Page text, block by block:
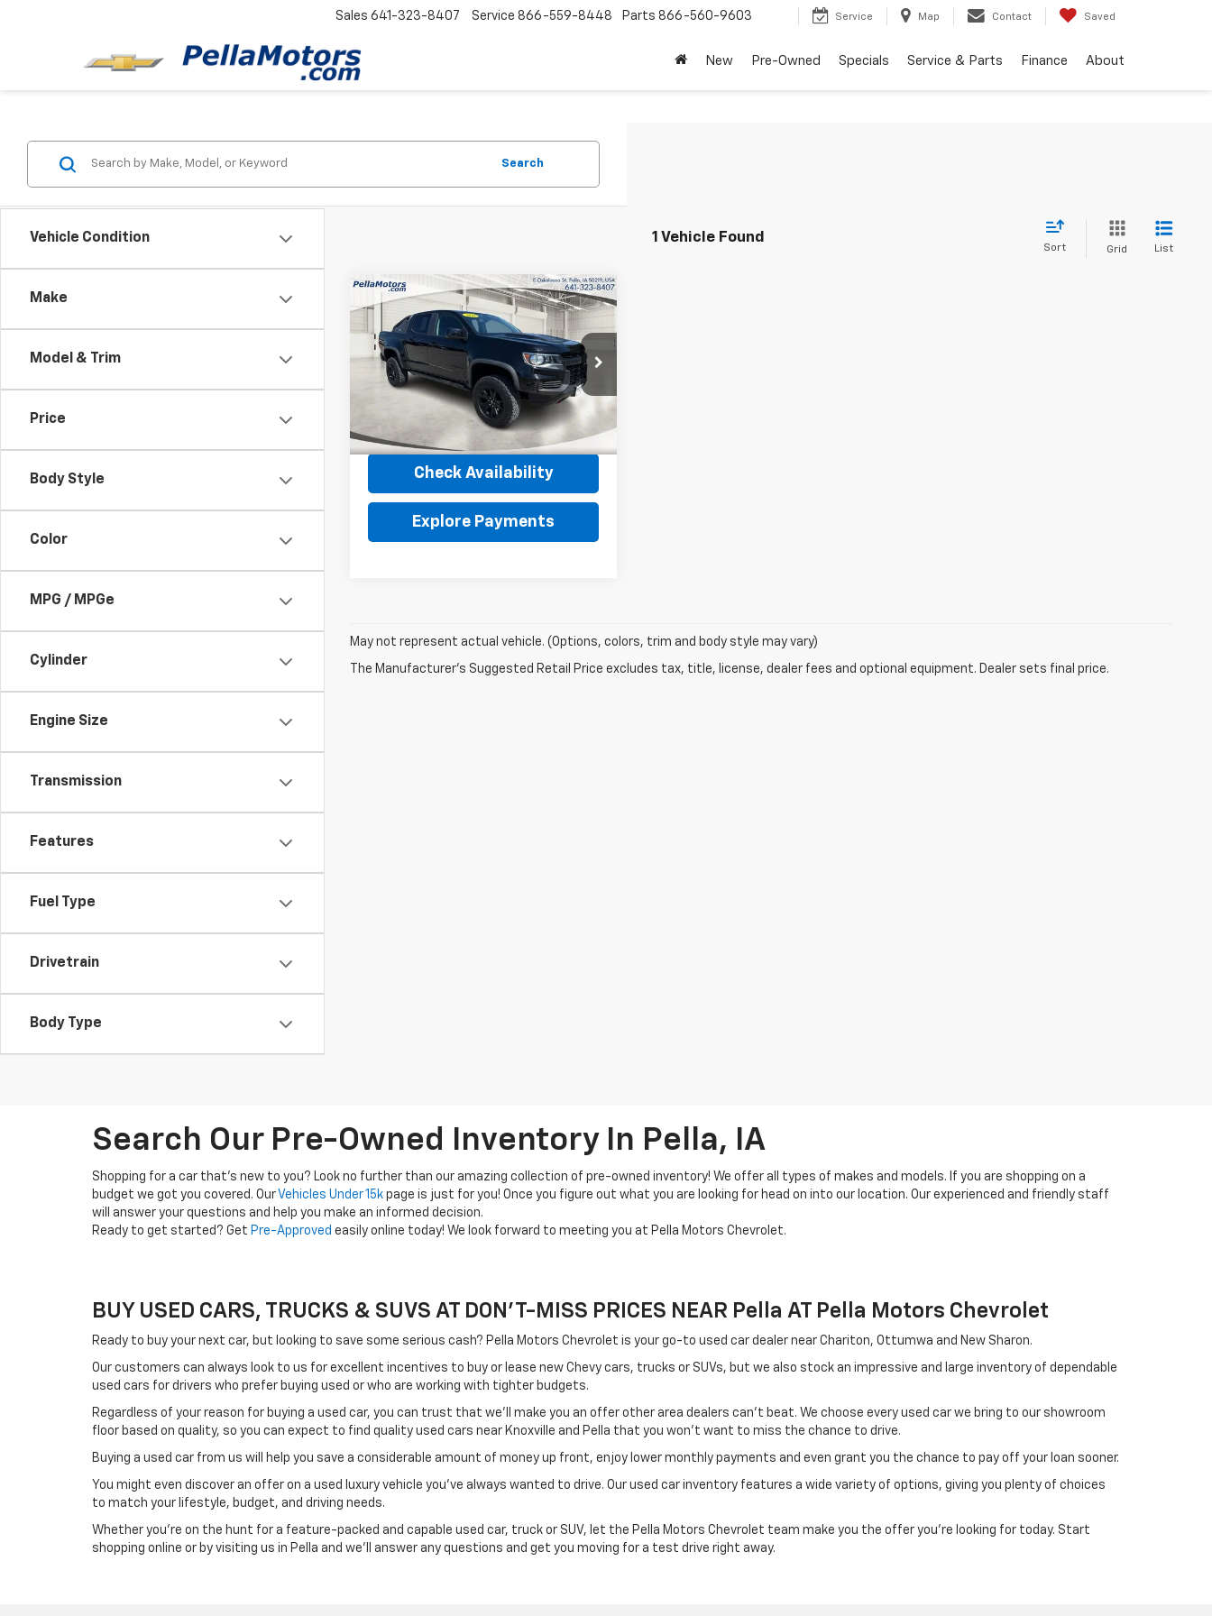
Sales 641-323-8407 Service 866-559-8448 Parts 866-560-9603 Service Map Contact Saved
New Pre-Owned Specials Service & Parts Finance About
Vehicle Condition
Make
Model & Trim
Price
Body Style
Color
MPG / MPGe
Cylinder
Engine Size
Transmission
Features
Fuel Type
Drivetrain
Body Type
Search
1 Vehicle Found
Sort Grid List
Used 2021Chevrolet
Colorado4WD ZR2
Special Offer
Price Drop
1GCGTEEN9M1198505 Stock:32259A
67,802 mi Ext. Int.
$32,190
INTERNET PRICE
Less
Internet Price $32,190
Check Availability
Explore Payments
Compare Vehicle
May not represent actual vehicle. (Options, colors, trim and body style may vary)
The Manufacturer's Suggested Retail Price excludes tax, title, license, dealer fees and optional equipment. Dealer sets final price.
Search Our Pre-Owned Inventory In Pella, IA
Shopping for a car that's new to you? Look no further than our amazing collection of pre-owned inventory! We offer all types of makes and models. If you are shopping on a
budget we got you covered. Our Vehicles Under 15k page is just for you! Once you figure out what you are looking for head on into our location. Our experienced and friendly staff
will answer your questions and help you make an informed decision.
Ready to get started? Get Pre-Approved easily online today! We look forward to meeting you at Pella Motors Chevrolet.
BUY USED CARS, TRUCKS & SUVS AT DON'T-MISS PRICES NEAR Pella AT Pella Motors Chevrolet
Ready to buy your next car, but looking to save some serious cash? Pella Motors Chevrolet is your go-to used car dealer near Chariton, Ottumwa and New Sharon.
Our customers can always look to us for excellent incentives to buy or lease new Chevy cars, trucks or SUVs, but we also stock an impressive and large inventory of dependable
used cars for drivers who prefer buying used or who are working with tighter budgets.
Regardless of your reason for buying a used car, you can trust that we'll make you an offer other area dealers can't beat. We choose every used car we bring to our showroom
floor based on quality, so you can expect to find quality used cars near Knoxville and Pella that you won't want to miss the chance to drive.
Buying a used car from us will help you save a considerable amount of money up front, enjoy lower monthly payments and even grant you the chance to pay off your loan sooner.
You might even discover an offer on a used luxury vehicle you’ve always wanted to drive. Our used car inventory features a wide variety of options, giving you plenty of choices
to match your lifestyle, budget, and driving needs.
Whether you're on the hunt for a feature-packed and capable used car, truck or SUV, let the Pella Motors Chevrolet team make you the offer you're looking for today. Start
shopping online or by visiting us in Pella and we'll answer any questions and get you moving for a test drive right away.